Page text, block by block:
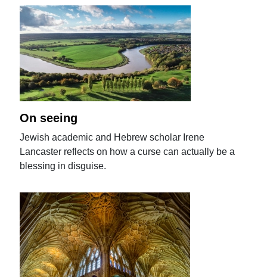
On seeing
Jewish academic and Hebrew scholar Irene
Lancaster reflects on how a curse can actually be a
blessing in disguise.